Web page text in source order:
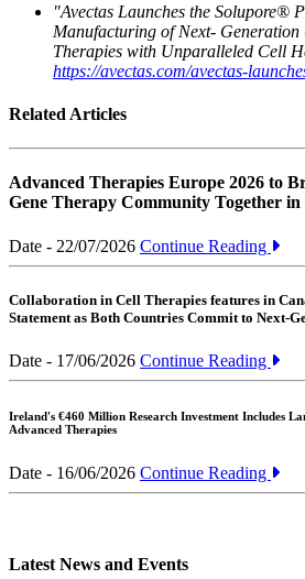
"Avectas Launches the Solupore®
Manufacturing of Next-
Therapies with Unparalleled Cell
https://avectas.com/avectas-
Related Articles
Advanced Therapies Europe 2026 to
Gene Therapy Community Together in
Date - 22/07/2026 Continue Reading
Collaboration in Cell Therapies features in
Statement as Both Countries Commit to Next-
Date - 17/06/2026 Continue Reading
Ireland's €460 Million Research Investment Includes
Advanced Therapies
Date - 16/06/2026 Continue Reading
Latest News and Events